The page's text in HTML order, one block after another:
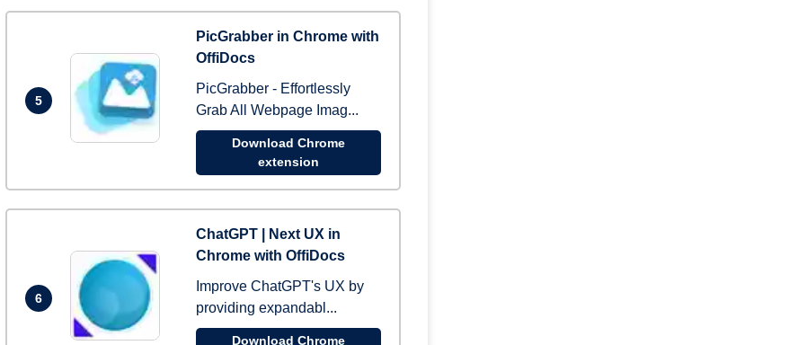
5
PicGrabber in Chrome with
OffiDocs
PicGrabber - Effortlessly
Grab All Webpage Imag...
Download Chrome
extension
6
ChatGPT | Next UX in
Chrome with OffiDocs
Improve ChatGPT's UX by
providing expandabl...
Download Chrome